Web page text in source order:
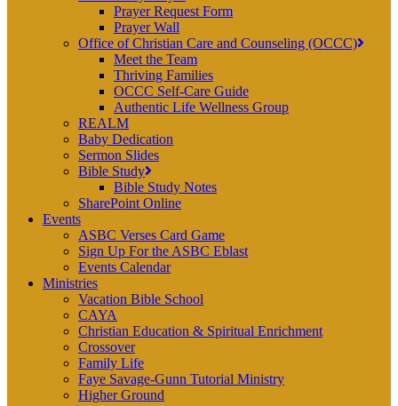
Prayer Request Form
Prayer Wall
Office of Christian Care and Counseling (OCCC)
Meet the Team
Thriving Families
OCCC Self-Care Guide
Authentic Life Wellness Group
REALM
Baby Dedication
Sermon Slides
Bible Study
Bible Study Notes
SharePoint Online
Events
ASBC Verses Card Game
Sign Up For the ASBC Eblast
Events Calendar
Ministries
Vacation Bible School
CAYA
Christian Education & Spiritual Enrichment
Crossover
Family Life
Faye Savage-Gunn Tutorial Ministry
Higher Ground